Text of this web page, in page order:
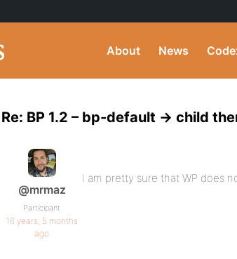
About News
Re: BP 1.2 – bp-default -> child
@mrmaz
Participant
16 years, 5 months
ago
I am pretty sure that WP does